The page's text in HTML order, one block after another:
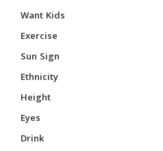
Want Kids
Exercise
Sun Sign
Ethnicity
Height
Eyes
Drink